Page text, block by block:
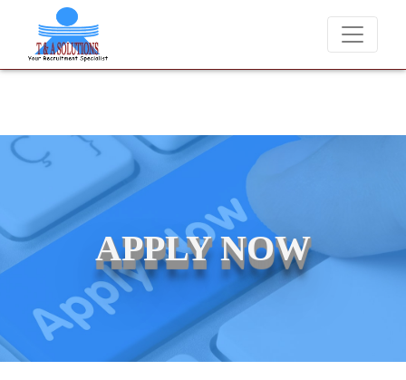
We never charge candidates for job placements at T &
APPLY NOW